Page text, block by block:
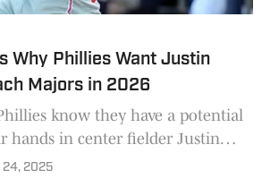
Why Phillies Want Justin
Majors in 2026
know they have a potential
hands in center fielder Justin
24, 2025